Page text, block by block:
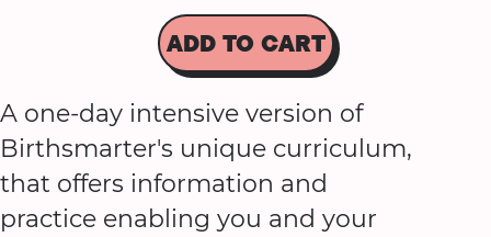
ADD TO CART
A one-day intensive version of
Birthsmarter's unique curriculum,
that offers information and
practice enabling you and your